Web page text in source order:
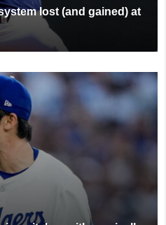
lost (and gained) at